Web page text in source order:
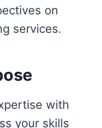
on
services.
with
your skills